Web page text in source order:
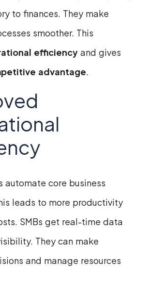
to finances. They make
smoother. This
efficiency and gives
advantage.
automate core business
leads to more productivity
SMBs get real-time data
They can make
and manage resources